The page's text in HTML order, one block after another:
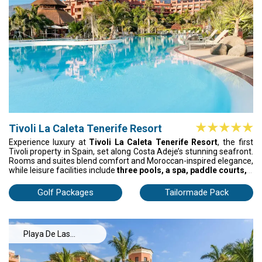
Tenerife
Tivoli La Caleta Tenerife Resort
Experience luxury at Tivoli La Caleta Tenerife Resort, the first
Tivoli property in Spain, set along Costa Adeje’s stunning seafront.
Rooms and suites blend comfort and Moroccan-inspired elegance,
while leisure facilities include three pools, a spa, paddle courts, a
offer everything from the signature Tivoli Breakfast to Olivier’s
fine dining, ensuring every moment of your stay is unforgettable.
Golf Packages Tailormade Pack
Playa De Las
Americas